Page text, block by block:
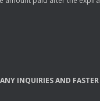
ANY INQUIRIESAND FASTER